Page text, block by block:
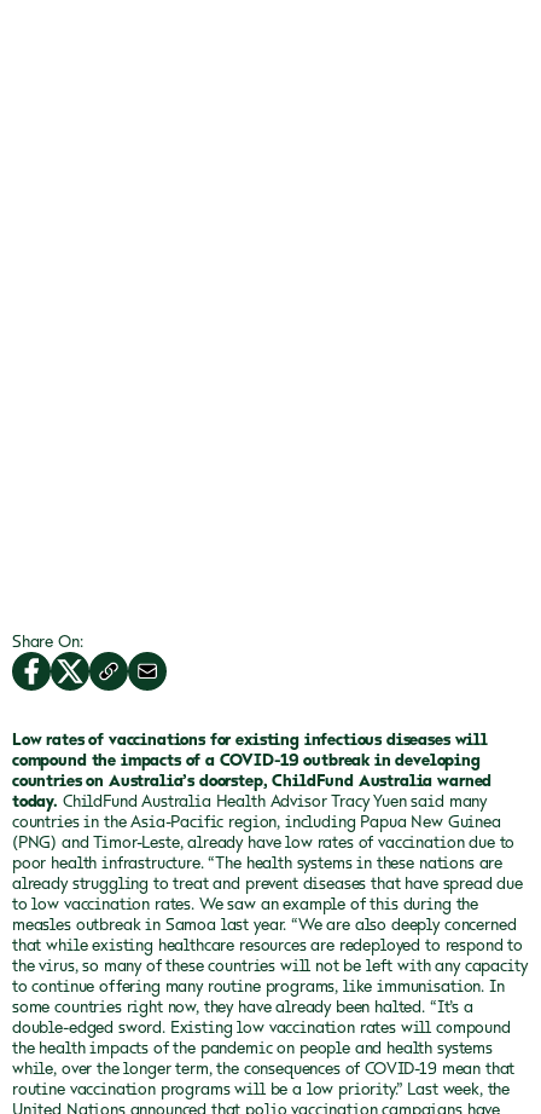
Share On:
Low rates of vaccinations for existing infectious diseases will
compound the impacts of a COVID-19 outbreak in developing
countries on Australia’s doorstep, ChildFund Australia warned
today. ChildFund Australia Health Advisor Tracy Yuen said many
countries in the Asia-Pacific region, including Papua New Guinea
(PNG) and Timor-Leste, already have low rates of vaccination due to
poor health infrastructure. “The health systems in these nations are
already struggling to treat and prevent diseases that have spread due
to low vaccination rates. We saw an example of this during the
measles outbreak in Samoa last year. “We are also deeply concerned
that while existing healthcare resources are redeployed to respond to
the virus, so many of these countries will not be left with any capacity
to continue offering many routine programs, like immunisation. In
some countries right now, they have already been halted. “It’s a
double-edged sword. Existing low vaccination rates will compound
the health impacts of the pandemic on people and health systems
while, over the longer term, the consequences of COVID-19 mean that
routine vaccination programs will be a low priority.” Last week, the
United Nations announced that polio vaccination campaigns have